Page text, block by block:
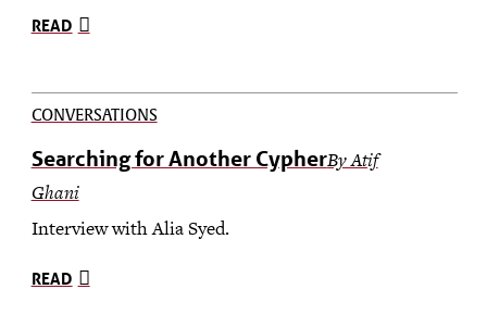
READ
CONVERSATIONS
Searching for Another CypherBy Atif
Ghani
Interview with Alia Syed.
READ